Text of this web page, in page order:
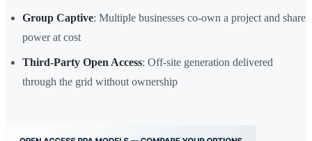
Group Captive: Multiple businesses co-own a project and share
power at cost
Third-Party Open Access: Off-site generation delivered
through the grid without ownership